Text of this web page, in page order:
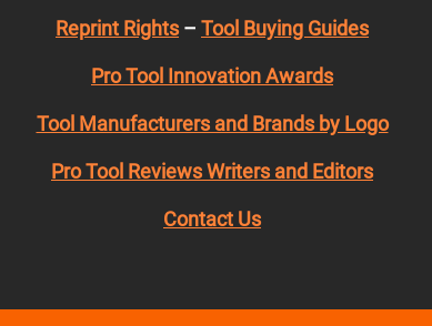
Reprint Rights – Tool Buying Guides
Pro Tool Innovation Awards
Tool Manufacturers and Brands by Logo
Pro Tool Reviews Writers and Editors
Contact Us